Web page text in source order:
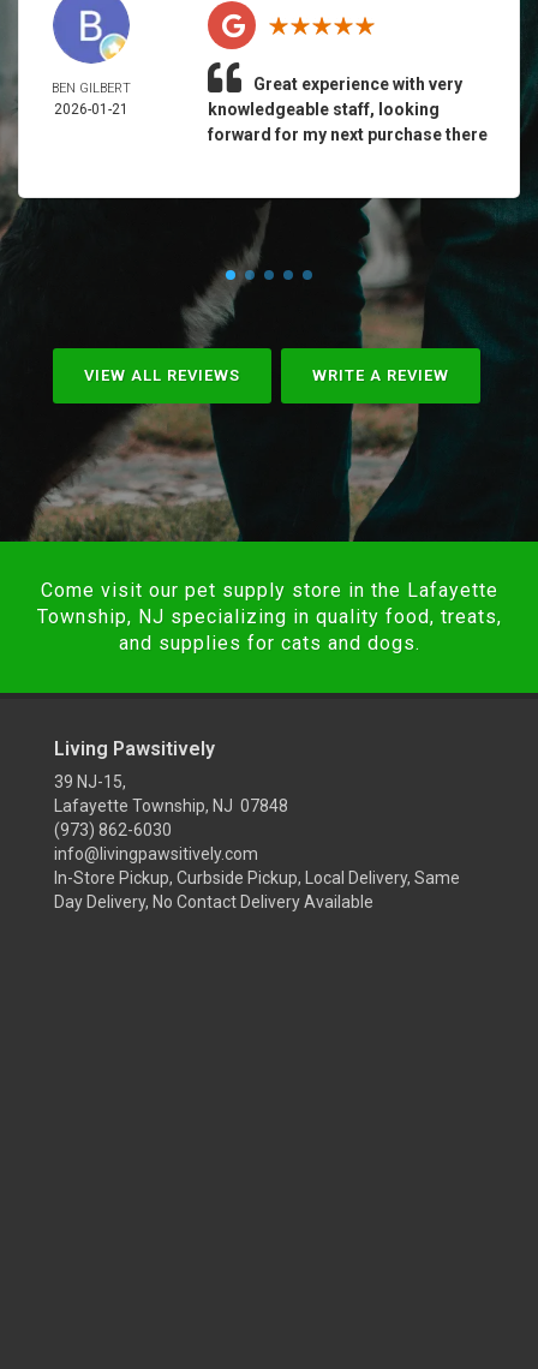
BEN GILBERT
2026-01-21
Great experience with very
knowledgeable staff, looking
forward for my next purchase there
VIEW ALL REVIEWS WRITE A REVIEW
Come visit our pet supply store in the Lafayette
Township, NJ specializing in quality food, treats,
and supplies for cats and dogs.
Living Pawsitively
39 NJ-15,
Lafayette Township, NJ 07848
(973) 862-6030
info@livingpawsitively.com
In-Store Pickup, Curbside Pickup, Local Delivery, Same
Day Delivery, No Contact Delivery Available